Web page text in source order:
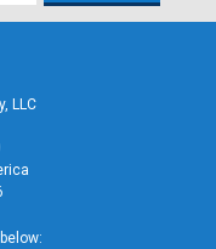
LLC